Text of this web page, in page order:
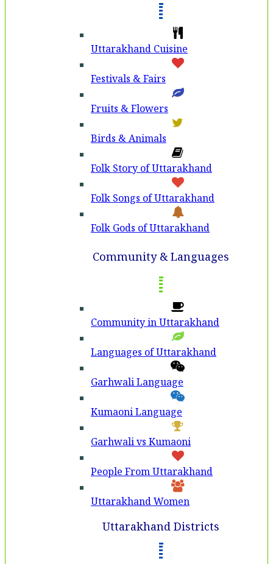
Uttarakhand Cuisine
Festivals & Fairs
Fruits & Flowers
Birds & Animals
Folk Story of Uttarakhand
Folk Songs of Uttarakhand
Folk Gods of Uttarakhand
Community & Languages
Community in Uttarakhand
Languages of Uttarakhand
Garhwali Language
Kumaoni Language
Garhwali vs Kumaoni
People From Uttarakhand
Uttarakhand Women
Uttarakhand Districts